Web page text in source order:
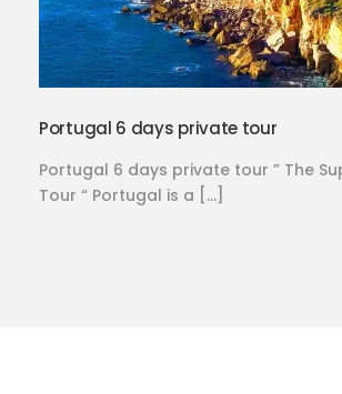
Portugal 6 days private tour
Portugal 6 days private tour ” The
Tour “ Portugal is a […]